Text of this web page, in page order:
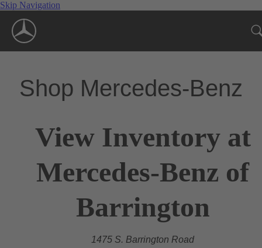
Skip Navigation
Shop Mercedes-Benz
View Inventory at
Mercedes-Benz of
Barrington
1475 S. Barrington Road